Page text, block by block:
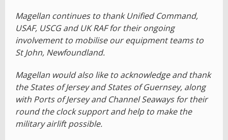
Magellan continues to thank Unified Command,
USAF, USCG and UK RAF for their ongoing
involvement to mobilise our equipment teams to
St John, Newfoundland.
Magellan would also like to acknowledge and thank
the States of Jersey and States of Guernsey, along
with Ports of Jersey and Channel Seaways for their
round the clock support and help to make the
military airlift possible.